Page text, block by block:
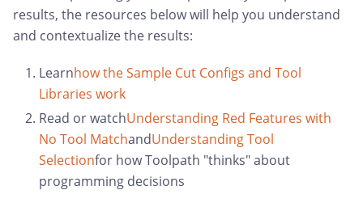
results, the resources below will help you understand
and contextualize the results:
Learnhow the Sample Cut Configs and Tool
Libraries work
Read or watchUnderstanding Red Features with
No Tool MatchandUnderstanding Tool
Selectionfor how Toolpath "thinks" about
programming decisions